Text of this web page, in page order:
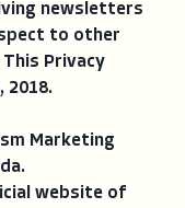
newsletters
to other
Privacy
2018.
Marketing
website of